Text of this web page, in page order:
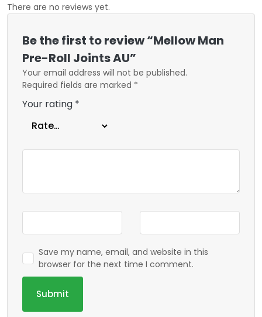
There are no reviews yet.
Be the first to review “Mellow Man
Pre-Roll Joints AU”
Your email address will not be published.
Required fields are marked *
Your rating *
Save my name, email, and website in this
browser for the next time I comment.